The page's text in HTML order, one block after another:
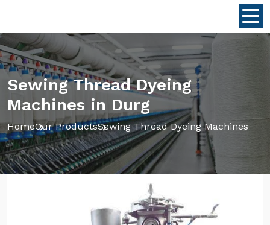
Sewing Thread Dyeing
Machines in Durg
HomeOur ProductsSewing Thread Dyeing Machines